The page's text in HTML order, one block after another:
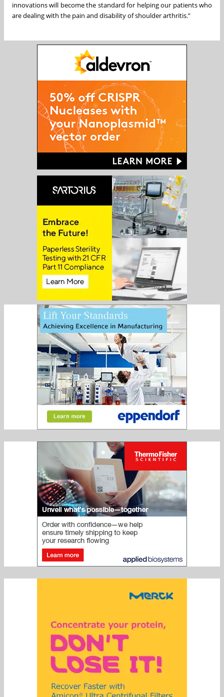
innovations will become the standard for helping our patients who
are dealing with the pain and disability of shoulder arthritis.”